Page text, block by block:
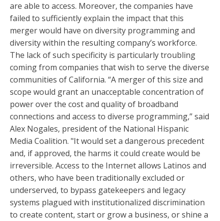
are able to access. Moreover, the companies have
failed to sufficiently explain the impact that this
merger would have on diversity programming and
diversity within the resulting company’s workforce.
The lack of such specificity is particularly troubling
coming from companies that wish to serve the diverse
communities of California. “A merger of this size and
scope would grant an unacceptable concentration of
power over the cost and quality of broadband
connections and access to diverse programming,” said
Alex Nogales, president of the National Hispanic
Media Coalition. "It would set a dangerous precedent
and, if approved, the harms it could create would be
irreversible. Access to the Internet allows Latinos and
others, who have been traditionally excluded or
underserved, to bypass gatekeepers and legacy
systems plagued with institutionalized discrimination
to create content, start or grow a business, or shine a